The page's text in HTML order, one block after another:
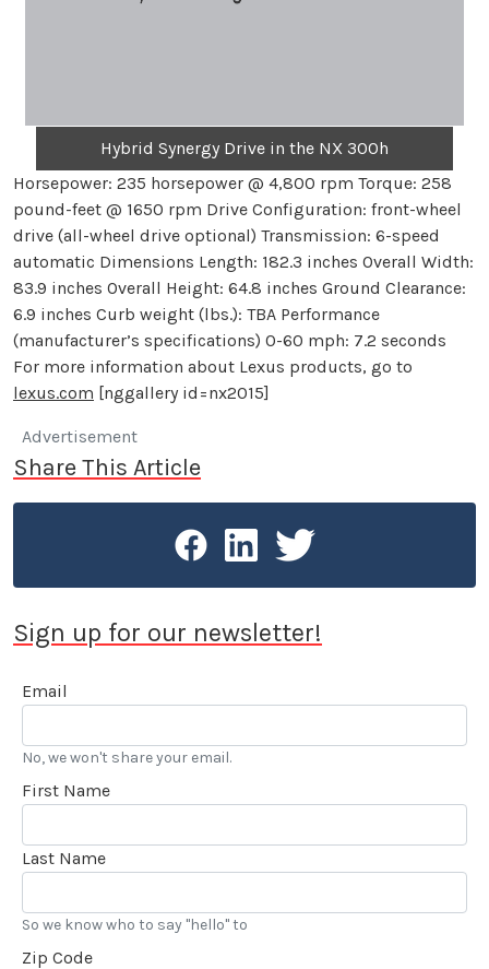
Hybrid Synergy Drive in the NX 300h
Horsepower: 235 horsepower @ 4,800 rpm Torque: 258
pound-feet @ 1650 rpm Drive Configuration: front-wheel
drive (all-wheel drive optional) Transmission: 6-speed
automatic Dimensions Length: 182.3 inches Overall Width:
83.9 inches Overall Height: 64.8 inches Ground Clearance:
6.9 inches Curb weight (lbs.): TBA Performance
(manufacturer’s specifications) 0-60 mph: 7.2 seconds
For more information about Lexus products, go to
lexus.com [nggallery id=nx2015]
Advertisement
Share This Article
Sign up for our newsletter!
Email
No, we won't share your email.
First Name
Last Name
So we know who to say "hello" to
Zip Code